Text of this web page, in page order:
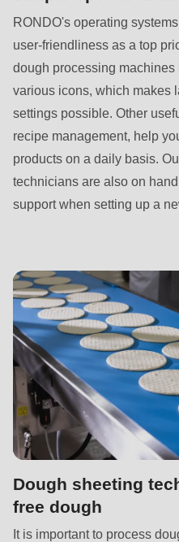
mb_substr():
null
parameter
#1
type
deprecated
in
>Drupal\rondo_contact\
{closure}
()
(line
592
of
modules/custom/
Deprecated
RONDO's operating
user-friendliness as a top
dough processing
various icons, which makes
settings possible. Other
recipe management, help
products on a daily basis.
technicians are also on
support when setting up a
Dough sheeting
free dough
It is important to process